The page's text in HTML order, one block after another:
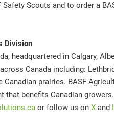
Scouts and to order a
Division
headquartered in Calgary,
Canada including:
prairies. BASF
that benefits Canadian
or follow us on X and